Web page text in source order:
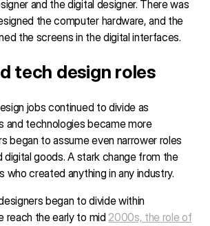
and the digital designer. There was
the computer hardware, and the
the screens in the digital interfaces.
tech design roles
jobs continued to divide as
and technologies became more
began to assume even narrower roles
digital goods. A stark change from the
who created anything in any industry.
began to divide within
reach the early to mid 2000s, the role of